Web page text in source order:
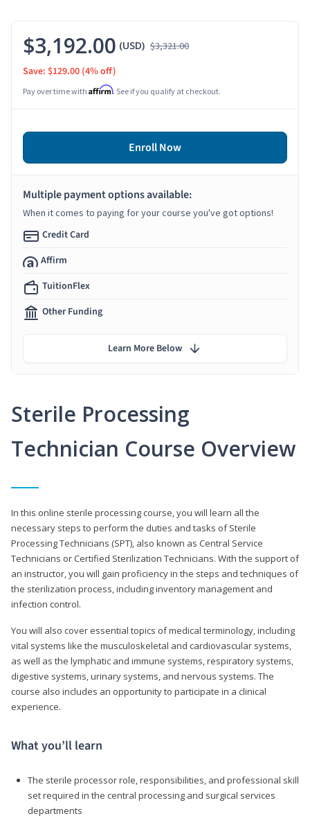
Sterile Processing
Technician Course Overview
In this online sterile processing course, you will learn all the
necessary steps to perform the duties and tasks of Sterile
Processing Technicians (SPT), also known as Central Service
Technicians or Certified Sterilization Technicians. With the support of
an instructor, you will gain proficiency in the steps and techniques of
the sterilization process, including inventory management and
infection control.
You will also cover essential topics of medical terminology, including
vital systems like the musculoskeletal and cardiovascular systems,
as well as the lymphatic and immune systems, respiratory systems,
digestive systems, urinary systems, and nervous systems. The
course also includes an opportunity to participate in a clinical
experience.
What you’ll learn
The sterile processor role, responsibilities, and professional skill
set required in the central processing and surgical services
departments
$3,192.00 (USD) $3,321.00
Save: $129.00 (4% off)
Pay over time with Affirm. See if you qualify at checkout.
Enroll Now
Multiple payment options available:
When it comes to paying for your course you've got options!
Credit Card
Affirm
TuitionFlex
Other Funding
Learn More Below